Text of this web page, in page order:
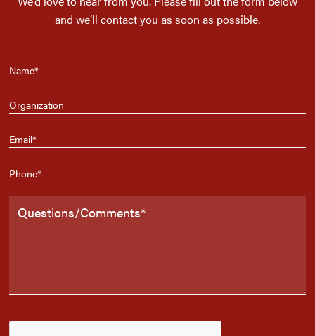
and we’ll contact you as soon as possible.